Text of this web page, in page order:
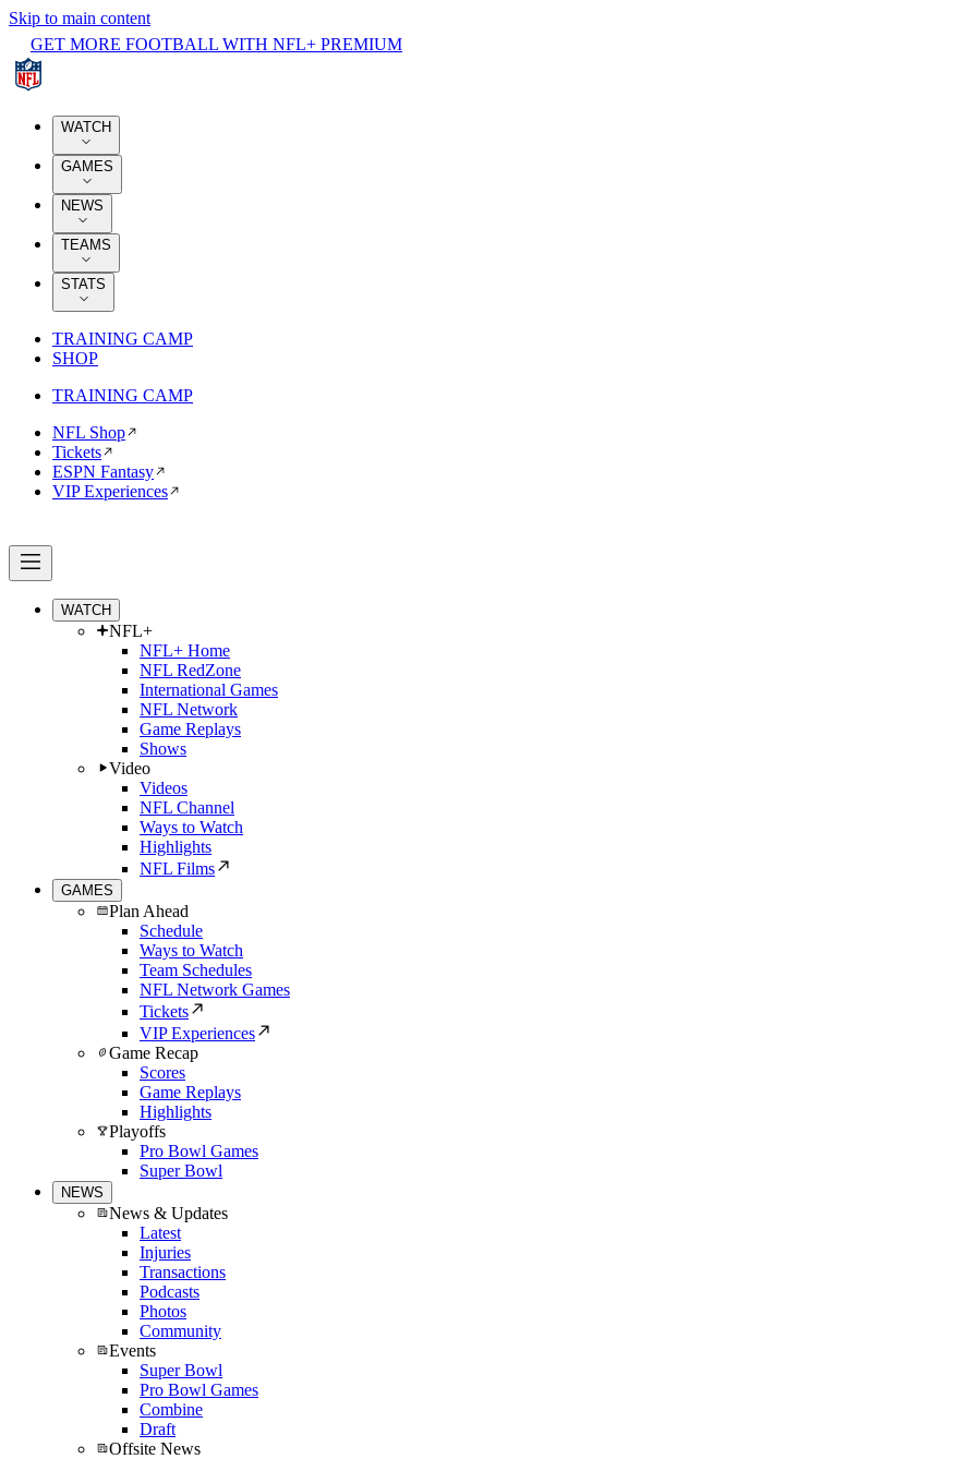
Skip to main content
GET MORE FOOTBALL WITH NFL+ PREMIUM
WATCH
GAMES
NEWS
TEAMS
STATS
TRAINING CAMP
SHOP
TRAINING CAMP
NFL Shop
Tickets
ESPN Fantasy
VIP Experiences
WATCH
NFL+
NFL+ Home
NFL RedZone
International Games
NFL Network
Game Replays
Shows
Video
Videos
NFL Channel
Ways to Watch
Highlights
NFL Films
GAMES
Plan Ahead
Schedule
Ways to Watch
Team Schedules
NFL Network Games
Tickets
VIP Experiences
Game Recap
Scores
Game Replays
Highlights
Playoffs
Pro Bowl Games
Super Bowl
NEWS
News & Updates
Latest
Injuries
Transactions
Podcasts
Photos
Community
Events
Super Bowl
Pro Bowl Games
Combine
Draft
Offsite News